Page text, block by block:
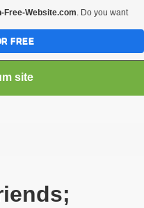
site
Free-Website.com. Do you want
FREE